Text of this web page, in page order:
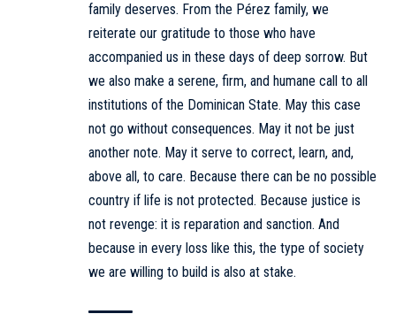
family deserves. From the Pérez family, we
reiterate our gratitude to those who have
accompanied us in these days of deep sorrow. But
we also make a serene, firm, and humane call to all
institutions of the Dominican State. May this case
not go without consequences. May it not be just
another note. May it serve to correct, learn, and,
above all, to care. Because there can be no possible
country if life is not protected. Because justice is
not revenge: it is reparation and sanction. And
because in every loss like this, the type of society
we are willing to build is also at stake.